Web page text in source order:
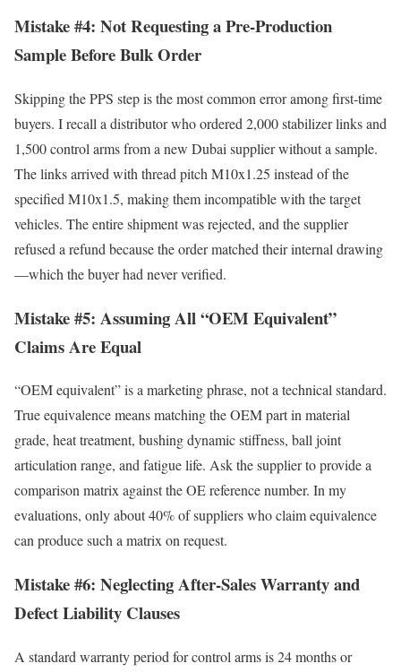
Mistake #4: Not Requesting a Pre-Production
Sample Before Bulk Order
Skipping the PPS step is the most common error among first-time
buyers. I recall a distributor who ordered 2,000 stabilizer links and
1,500 control arms from a new Dubai supplier without a sample.
The links arrived with thread pitch M10x1.25 instead of the
specified M10x1.5, making them incompatible with the target
vehicles. The entire shipment was rejected, and the supplier
refused a refund because the order matched their internal drawing
—which the buyer had never verified.
Mistake #5: Assuming All “OEM Equivalent”
Claims Are Equal
“OEM equivalent” is a marketing phrase, not a technical standard.
True equivalence means matching the OEM part in material
grade, heat treatment, bushing dynamic stiffness, ball joint
articulation range, and fatigue life. Ask the supplier to provide a
comparison matrix against the OE reference number. In my
evaluations, only about 40% of suppliers who claim equivalence
can produce such a matrix on request.
Mistake #6: Neglecting After-Sales Warranty and
Defect Liability Clauses
A standard warranty period for control arms is 24 months or